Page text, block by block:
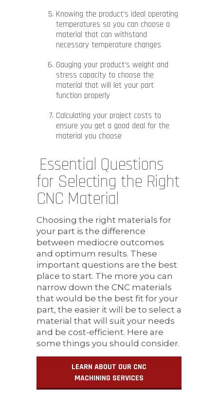
Knowing the product’s ideal operating
temperatures so you can choose a
material that can withstand
necessary temperature changes
Gauging your product’s weight and
stress capacity to choose the
material that will let your part
function properly
Calculating your project costs to
ensure you get a good deal for the
material you choose
Essential Questions
for Selecting the Right
CNC Material
Choosing the right materials for
your part is the difference
between mediocre outcomes
and optimum results. These
important questions are the best
place to start. The more you can
narrow down the CNC materials
that would be the best fit for your
part, the easier it will be to select a
material that will suit your needs
and be cost-efficient. Here are
some things you should consider.
LEARN ABOUT OUR CNC
MACHINING SERVICES